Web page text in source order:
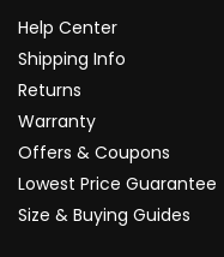
Help Center
Shipping Info
Returns
Warranty
Offers & Coupons
Lowest Price Guarantee
Size & Buying Guides